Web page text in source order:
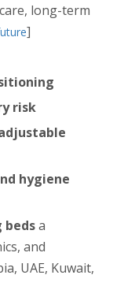
long-term
]
risk
hygiene
bedsa
and
UAE, Kuwait,